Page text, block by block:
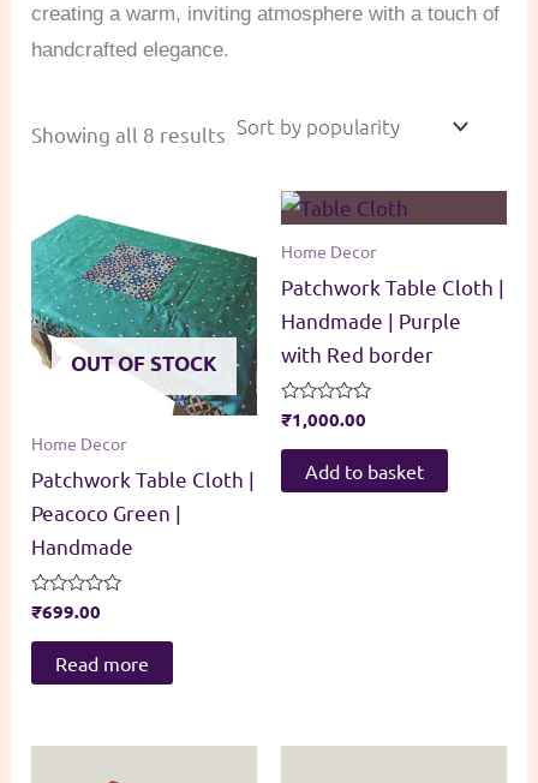
creating a warm, inviting atmosphere with a touch of
handcrafted elegance.
Showing all 8 results Sorted
OUT OF STOCK
Home Decor
Patchwork Table Cloth |
Peacoco Green |
Handmade
Rated
0
out
₹699.00
Read more
Home Decor
Patchwork Table Cloth |
Handmade | Purple
with Red border
Rated
0
out
₹1,000.00
Add to basket